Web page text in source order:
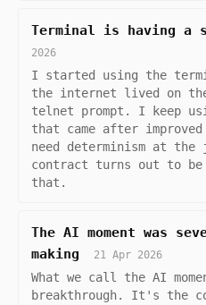
Terminal is having a
2026
I started using the
the internet lived on
telnet prompt. I keep
that came after
need determinism at
contract turns out to
that.
The AI moment was
making
21 Apr 2026
What we call the AI
breakthrough. It's the